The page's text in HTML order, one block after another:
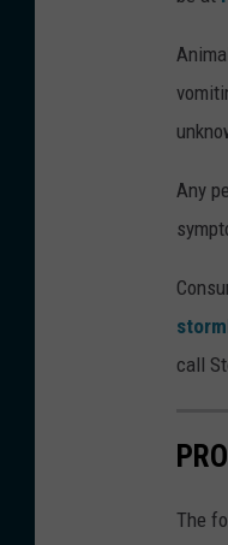
Any
call
The